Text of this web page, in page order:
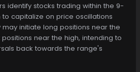
identify stocks trading within the 9-
capitalize on price oscillations
may initiate long positions near the
near the high, intending to
back towards the range's